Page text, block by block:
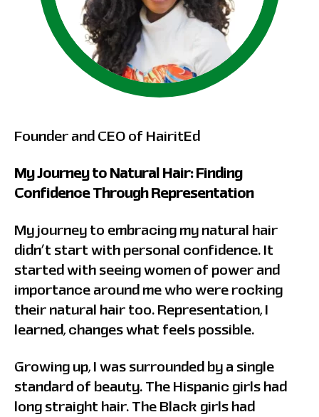
Founder and CEO of HairitEd
My Journey to Natural Hair: Finding
Confidence Through Representation
My journey to embracing my natural hair
didn’t start with personal confidence. It
started with seeing women of power and
importance around me who were rocking
their natural hair too. Representation, I
learned, changes what feels possible.
Growing up, I was surrounded by a single
standard of beauty. The Hispanic girls had
long straight hair. The Black girls had